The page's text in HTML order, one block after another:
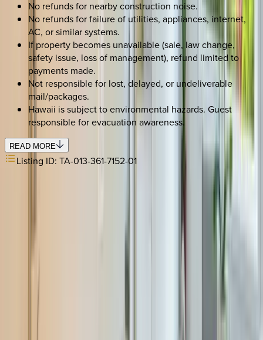
No refunds for nearby construction noise.
No refunds for failure of utilities, appliances, internet,
AC, or similar systems.
If property becomes unavailable (sale, law change,
safety issue, loss of management), refund limited to
payments made.
Not responsible for lost, delayed, or undeliverable
mail/packages.
Hawaii is subject to environmental hazards. Guest
responsible for evacuation awareness.
READ MORE
Listing ID: TA-013-361-7152-01
Interested in this home?
confirm availability, plus suggest additional handpicked